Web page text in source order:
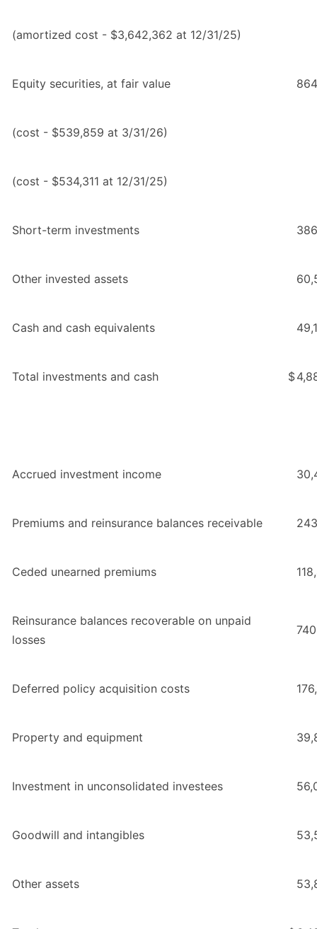
(amortized cost - $3,642,362 at 12/31/25)
Equity securities, at fair value
(cost - $539,859 at 3/31/26)
(cost - $534,311 at 12/31/25)
Short-term investments
Other invested assets
Cash and cash equivalents
Total investments and cash $
Accrued investment income
Premiums and reinsurance balances receivable
Ceded unearned premiums
Reinsurance balances recoverable on unpaid
losses
Deferred policy acquisition costs
Property and equipment
Investment in unconsolidated investees
Goodwill and intangibles
Other assets